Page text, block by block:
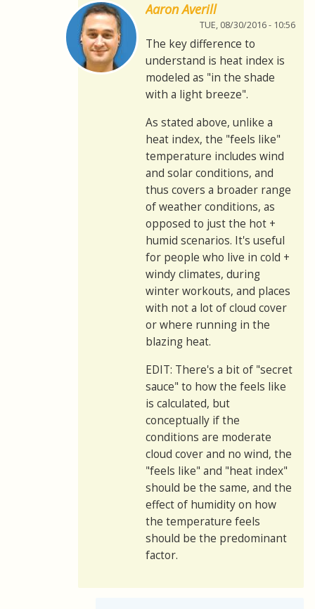
Aaron Averill
TUE, 08/30/2016 - 10:56
The key difference to
understand is heat index is
modeled as "in the shade
with a light breeze".
As stated above, unlike a
heat index, the "feels like"
temperature includes wind
and solar conditions, and
thus covers a broader range
of weather conditions, as
opposed to just the hot +
humid scenarios. It's useful
for people who live in cold +
windy climates, during
winter workouts, and places
with not a lot of cloud cover
or where running in the
blazing heat.
EDIT: There's a bit of "secret
sauce" to how the feels like
is calculated, but
conceptually if the
conditions are moderate
cloud cover and no wind, the
"feels like" and "heat index"
should be the same, and the
effect of humidity on how
the temperature feels
should be the predominant
factor.